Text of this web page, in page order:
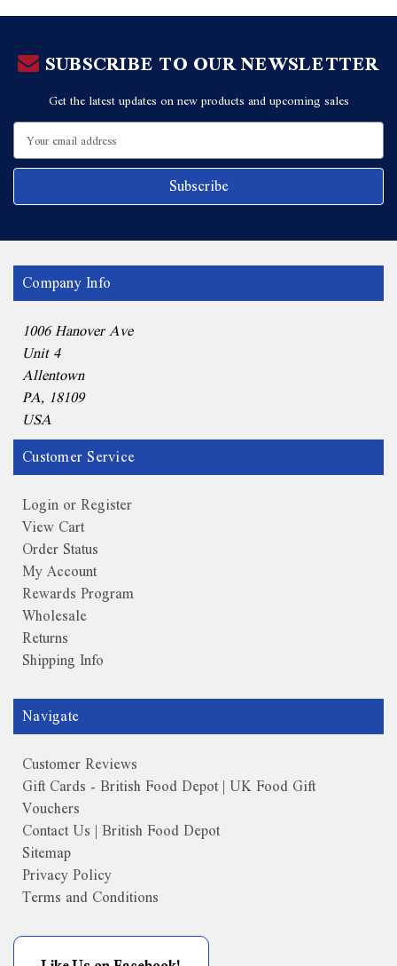
SUBSCRIBE TO OUR NEWSLETTER
Get the latest updates on new products and upcoming sales
Email
Address
Company Info
1006 Hanover Ave
Unit 4
Allentown
PA, 18109
USA
Customer Service
Login or Register
View Cart
Order Status
My Account
Rewards Program
Wholesale
Returns
Shipping Info
Navigate
Customer Reviews
Gift Cards - British Food Depot | UK Food Gift
Vouchers
Contact Us | British Food Depot
Sitemap
Privacy Policy
Terms and Conditions